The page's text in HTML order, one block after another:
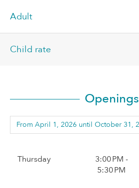
Adult
Child rate
Openings
Thursday
3:00 PM -
5:30 PM